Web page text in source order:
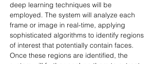
deep learning techniques will be
employed. The system will analyze each
frame or image in real-time, applying
sophisticated algorithms to identify regions
of interest that potentially contain faces.
Once these regions are identified, the